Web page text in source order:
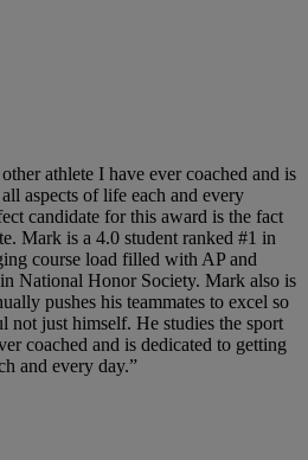
athlete I have ever coached and is
aspects of life each and every
candidate for this award is the fact
Mark is a 4.0 student ranked #1 in
course load filled with AP and
National Honor Society. Mark also is
pushes his teammates to excel so
not just himself. He studies the sport
coached and is dedicated to getting
and every day.”